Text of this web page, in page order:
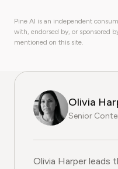
Pine AI is an independent
with, endorsed by, or sponsored
mentioned on this site.
Olivia
Senior
Olivia Harper leads
Olivia Harper leads